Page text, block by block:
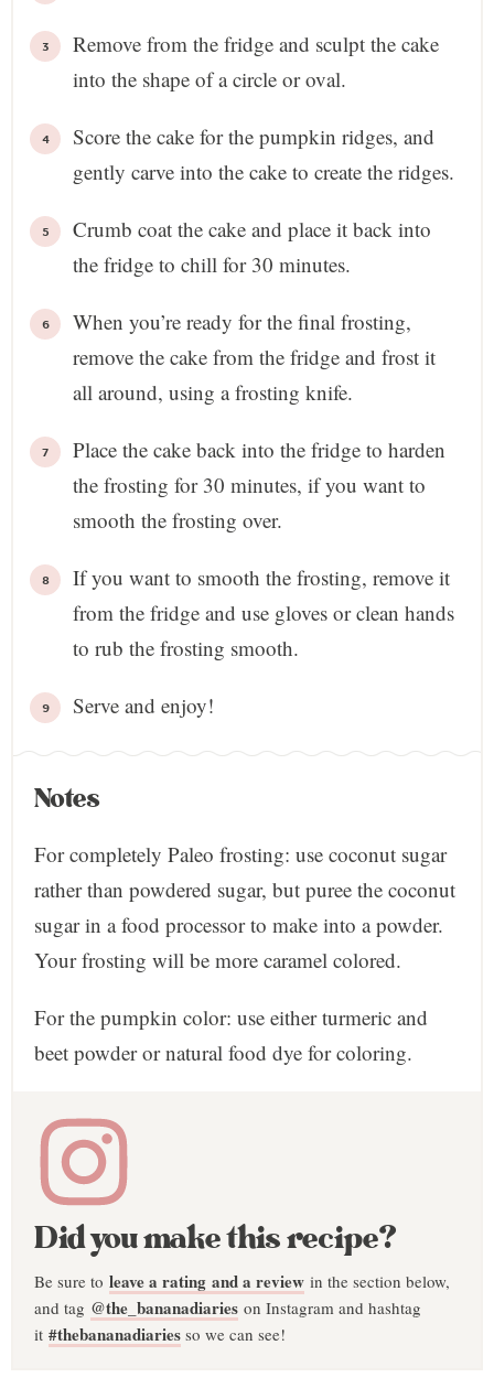
Remove from the fridge and sculpt the cake
into the shape of a circle or oval.
Score the cake for the pumpkin ridges, and
gently carve into the cake to create the ridges.
Crumb coat the cake and place it back into
the fridge to chill for 30 minutes.
When you’re ready for the final frosting,
remove the cake from the fridge and frost it
all around, using a frosting knife.
Place the cake back into the fridge to harden
the frosting for 30 minutes, if you want to
smooth the frosting over.
If you want to smooth the frosting, remove it
from the fridge and use gloves or clean hands
to rub the frosting smooth.
Serve and enjoy!
Notes
For completely Paleo frosting: use coconut sugar
rather than powdered sugar, but puree the coconut
sugar in a food processor to make into a powder.
Your frosting will be more caramel colored.
For the pumpkin color: use either turmeric and
beet powder or natural food dye for coloring.
Did you make this recipe?
Be sure to leave a rating and a review in the section below,
and tag @the_bananadiaries on Instagram and hashtag
it #thebananadiaries so we can see!